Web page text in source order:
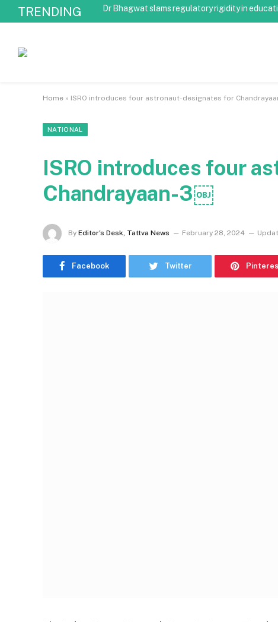
TRENDING
Dr Bhagwat slams regulatory rigidity in
Home » ISRO introduces four astronaut-designates for
NATIONAL
ISRO introduces four
Chandrayaan-3￼
By Editor's Desk, Tattva News February 28, 2024
Facebook Twitter